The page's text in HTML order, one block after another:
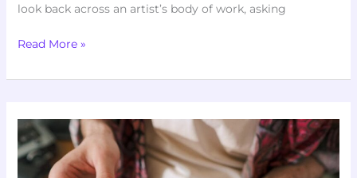
look back across an artist’s body of work, asking
Read More »
Makes
An
Art